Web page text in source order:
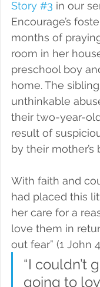
Story #3 in our
Encourage’s
months of
room in her
preschool boy
home. The
unthinkable
their two-year-
result of
by their mother’s
With faith and
had placed this
her care for a
love them in
out fear” (1 John
“I couldn’t
going to